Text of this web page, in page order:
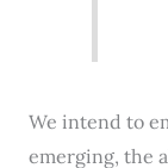
We intend to
emerging, the